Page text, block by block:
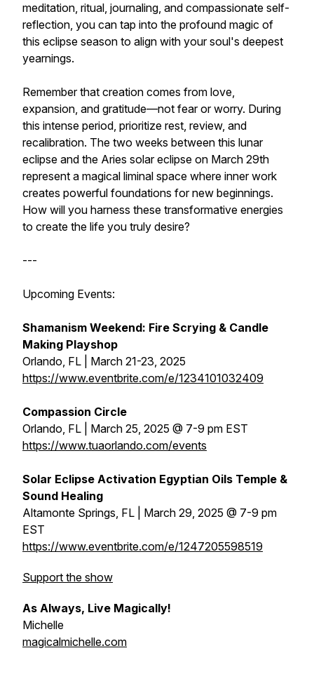
meditation, ritual, journaling, and compassionate self-
reflection, you can tap into the profound magic of
this eclipse season to align with your soul's deepest
yearnings.
Remember that creation comes from love,
expansion, and gratitude—not fear or worry. During
this intense period, prioritize rest, review, and
recalibration. The two weeks between this lunar
eclipse and the Aries solar eclipse on March 29th
represent a magical liminal space where inner work
creates powerful foundations for new beginnings.
How will you harness these transformative energies
to create the life you truly desire?
---
Upcoming Events:
Shamanism Weekend: Fire Scrying & Candle
Making Playshop
Orlando, FL | March 21-23, 2025
https://www.eventbrite.com/e/1234101032409
Compassion Circle
Orlando, FL | March 25, 2025 @ 7-9 pm EST
https://www.tuaorlando.com/events
Solar Eclipse Activation Egyptian Oils Temple &
Sound Healing
Altamonte Springs, FL | March 29, 2025 @ 7-9 pm
EST
https://www.eventbrite.com/e/1247205598519
Support the show
As Always, Live Magically!
Michelle
magicalmichelle.com